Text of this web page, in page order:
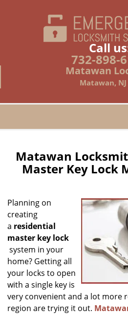
Call
732-898-
Matawan
Matawan,
Matawan
Master Key Lock
Planning on
creating
a residential
master key lock
system in your
home? Getting all
your locks to open
with a single key is
very convenient and a lot more
region are trying it out.